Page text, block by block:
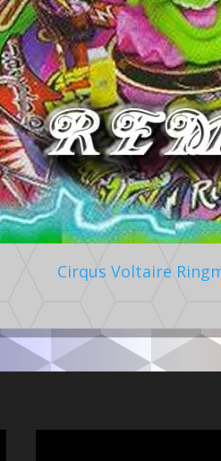
Cirqus Voltaire